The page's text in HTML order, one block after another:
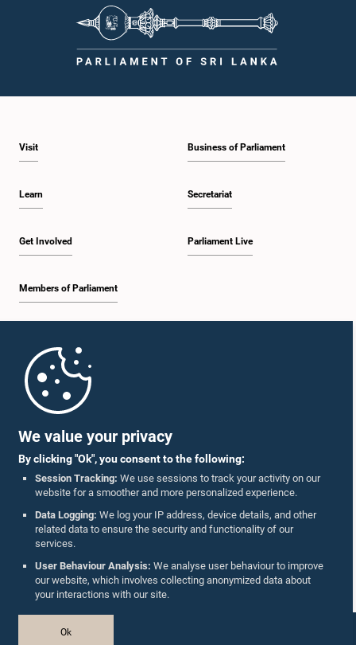
We value your privacy
By clicking "Ok", you consent to the following:
Session Tracking: We use sessions to track your activity on our
website for a smoother and more personalized experience.
Data Logging: We log your IP address, device details, and other
related data to ensure the security and functionality of our
services.
User Behaviour Analysis: We analyse user behaviour to improve
our website, which involves collecting anonymized data about
your interactions with our site.
Ok
Visit
Learn
Get Involved
Members of Parliament
Business of Parliament
Secretariat
Parliament Live
Parliament Mobile App
Follow Us On :
Accolades
Privacy Policy